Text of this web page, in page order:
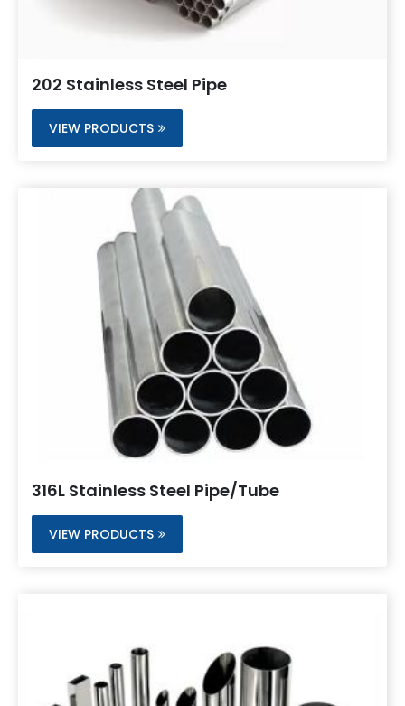
202 Stainless Steel Pipe
VIEW PRODUCTS
316L Stainless Steel Pipe/Tube
VIEW PRODUCTS